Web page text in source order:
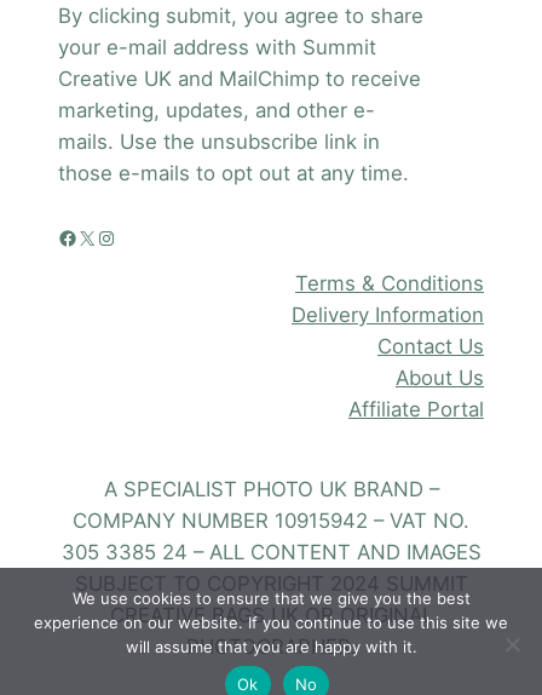
By clicking submit, you agree to share
your e-mail address with Summit
Creative UK and MailChimp to receive
marketing, updates, and other e-
mails. Use the unsubscribe link in
those e-mails to opt out at any time.
Facebook X Instagram
Terms & Conditions
Delivery Information
Contact Us
About Us
Affiliate Portal
A SPECIALIST PHOTO UK BRAND –
COMPANY NUMBER 10915942 – VAT NO.
305 3385 24 – ALL CONTENT AND IMAGES
SUBJECT TO COPYRIGHT 2024 SUMMIT
CREATIVE BAGS UK OR ORIGINAL
PHOTOGRAPHER.
We use cookies to ensure that we give you the best
experience on our website. If you continue to use this site we
will assume that you are happy with it.
Ok
No